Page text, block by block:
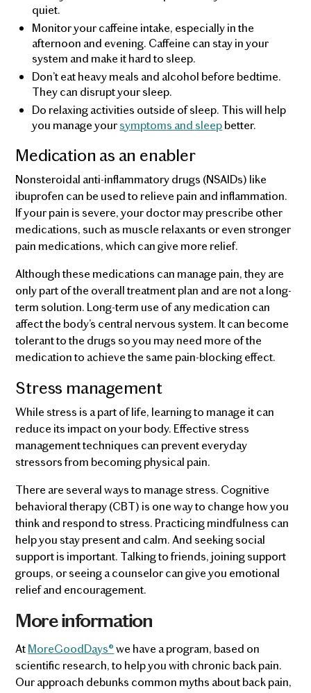
quiet.
Monitor your caffeine intake, especially in the
afternoon and evening. Caffeine can stay in your
system and make it hard to sleep.
Don’t eat heavy meals and alcohol before bedtime.
They can disrupt your sleep.
Do relaxing activities outside of sleep. This will help
you manage yoursymptoms and sleepbetter.
Medication as an enabler
Nonsteroidal anti-inflammatory drugs (NSAIDs) like
ibuprofen can be used to relieve pain and inflammation.
If your pain is severe, your doctor may prescribe other
medications, such as muscle relaxants or even stronger
pain medications, which can give more relief.
Although these medications can manage pain, they are
only part of the overall treatment plan and are not a long-
term solution. Long-term use of any medication can
affect the body’s central nervous system. It can become
tolerant to the drugs so you may need more of the
medication to achieve the same pain-blocking effect.
Stress management
While stress is a part of life, learning to manage it can
reduce its impact on your body. Effective stress
management techniques can prevent everyday
stressors from becoming physical pain.
There are several ways to manage stress. Cognitive
behavioral therapy (CBT) is one way to change how you
think and respond to stress. Practicing mindfulness can
help you stay present and calm. And seeking social
support is important. Talking to friends, joining support
groups, or seeing a counselor can give you emotional
relief and encouragement.
More information
AtMoreGoodDays®we have a program, based on
scientific research, to help you with chronic back pain.
Our approach debunks common myths about back pain,